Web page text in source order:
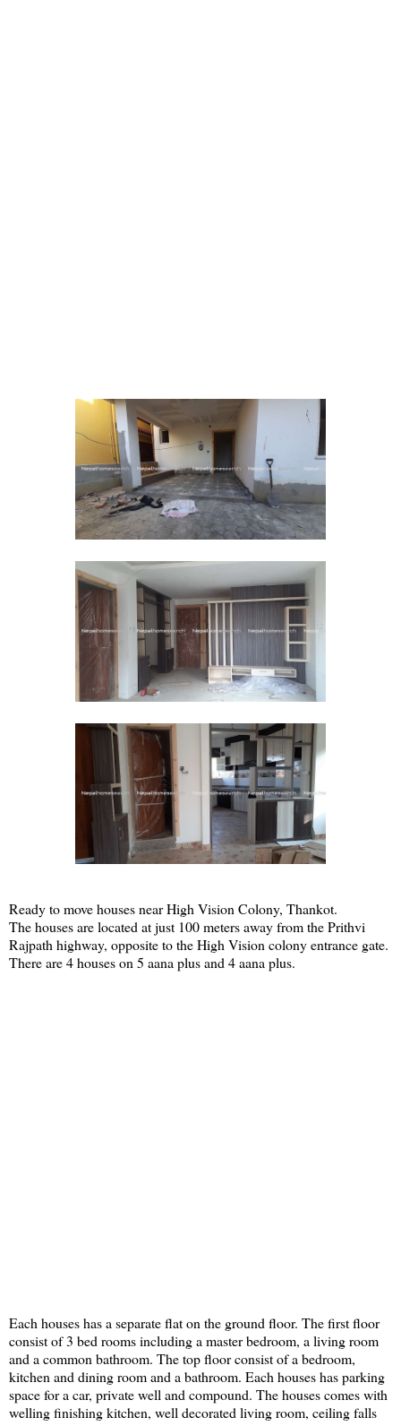
Ready to move houses near High Vision Colony, Thankot.
The houses are located at just 100 meters away from the Prithvi
Rajpath highway, opposite to the High Vision colony entrance gate.
There are 4 houses on 5 aana plus and 4 aana plus.
Each houses has a separate flat on the ground floor. The first floor
consist of 3 bed rooms including a master bedroom, a living room
and a common bathroom. The top floor consist of a bedroom,
kitchen and dining room and a bathroom. Each houses has parking
space for a car, private well and compound. The houses comes with
welling finishing kitchen, well decorated living room, ceiling falls